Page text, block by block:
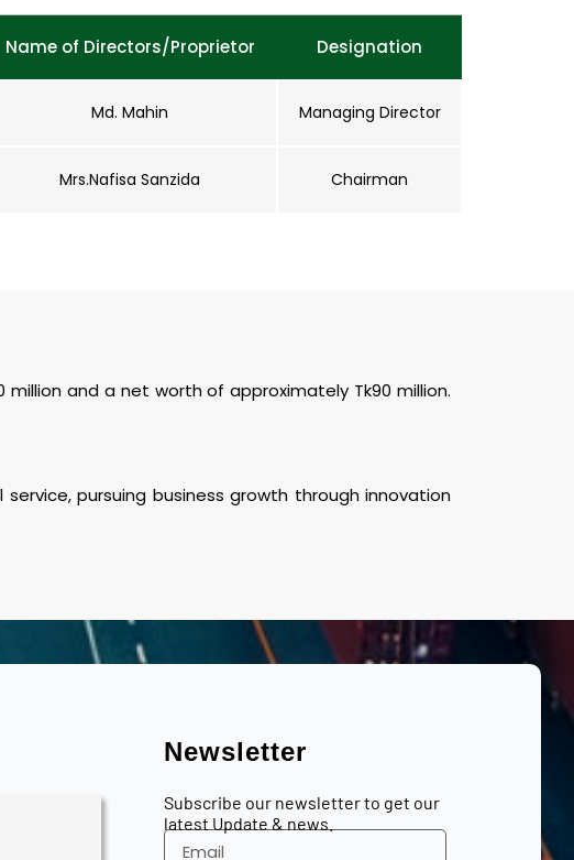
Name of Directors/Proprietor Designation
Md. Mahin Managing Director
Mrs.Nafisa Sanzida Chairman
and a net worth of approximately Tk90 million.
pursuing business growth through innovation
Newsletter
Subscribe our newsletter to get our
latest Update & news.